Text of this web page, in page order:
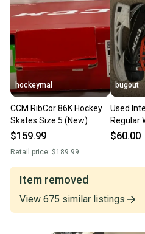
hockeymal
CCM RibCor 86K Hockey
Skates Size 5 (New)
$159.99
Retail price: $189.99
bugout
Used
Regular
RibCor
$60.00
Item removed
View 675 similar listings